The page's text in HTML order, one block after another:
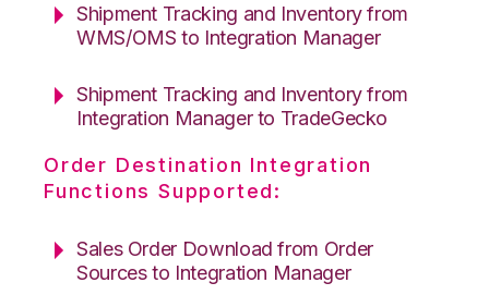
Shipment Tracking and Inventory from
WMS/OMS to Integration Manager
Shipment Tracking and Inventory from
Integration Manager to TradeGecko
Order Destination Integration
Functions Supported:
Sales Order Download from Order
Sources to Integration Manager